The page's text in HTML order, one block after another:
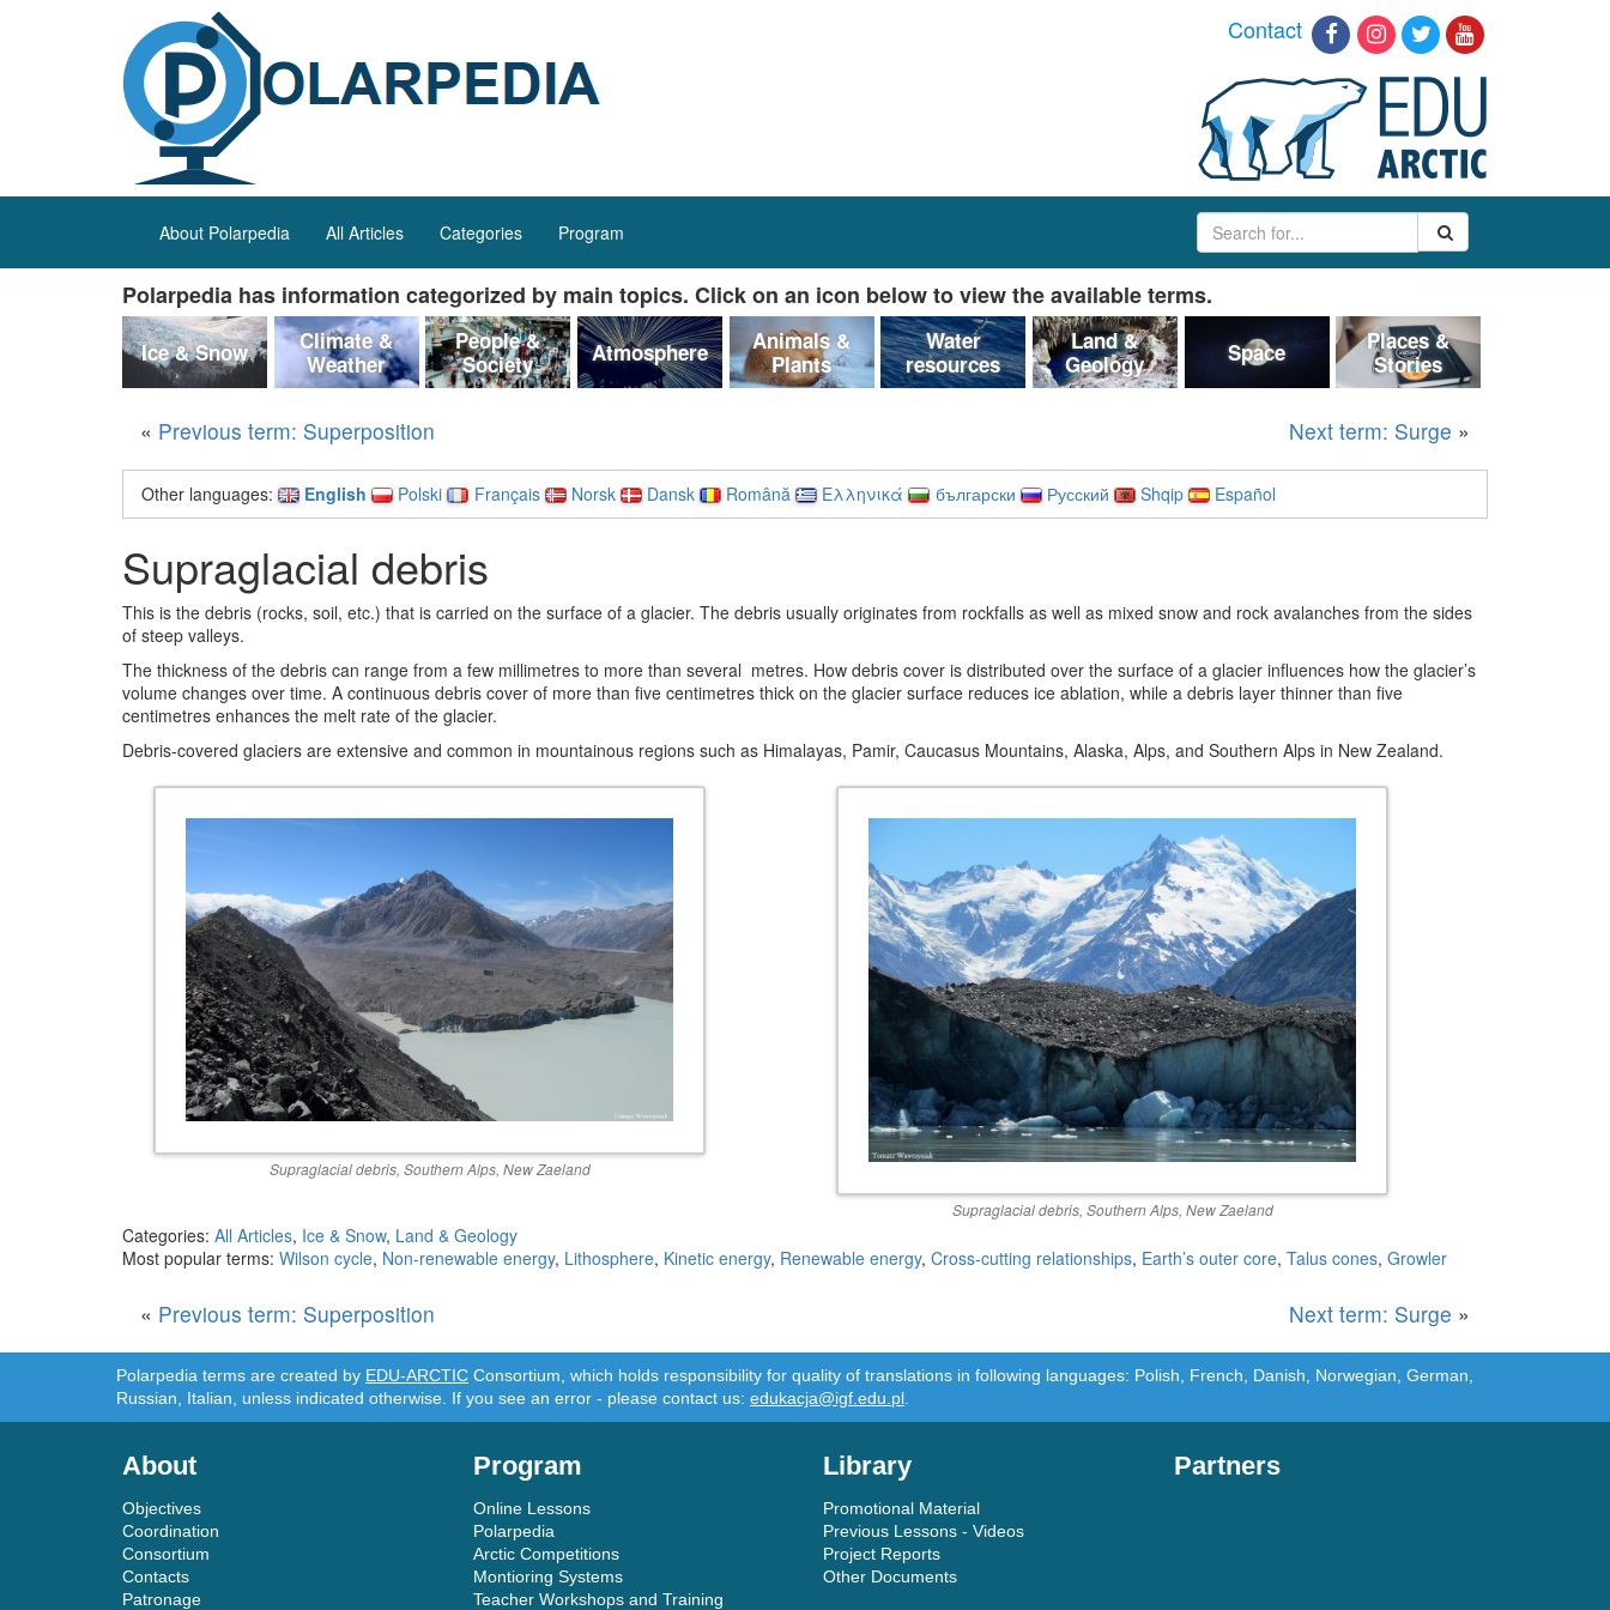
Contact
About Polarpedia All Articles Categories Program
Polarpedia has information categorized by main topics. Click on an icon below to view the available terms.
Ice & Snow
Climate &
Weather
People &
Society
Atmosphere
Animals &
Plants
Water
resources
Land &
Geology
Space
Places &
Stories
« Previous term: Superposition Next term: Surge »
Other languages: English Polski Français Norsk Dansk Română Ελληνικά български Русский Shqip Español
Supraglacial debris
This is the debris (rocks, soil, etc.) that is carried on the surface of a glacier. The debris usually originates from rockfalls as well as mixed snow and rock avalanches from the sides
of steep valleys.
The thickness of the debris can range from a few millimetres to more than several metres. How debris cover is distributed over the surface of a glacier influences how the glacier’s
volume changes over time. A continuous debris cover of more than five centimetres thick on the glacier surface reduces ice ablation, while a debris layer thinner than five
centimetres enhances the melt rate of the glacier.
Debris-covered glaciers are extensive and common in mountainous regions such as Himalayas, Pamir, Caucasus Mountains, Alaska, Alps, and Southern Alps in New Zealand.
Supraglacial debris, Southern Alps, New Zaeland
Supraglacial debris, Southern Alps, New Zaeland
Categories: All Articles, Ice & Snow, Land & Geology
Most popular terms: Wilson cycle, Non-renewable energy, Lithosphere, Kinetic energy, Renewable energy, Cross-cutting relationships, Earth’s outer core, Talus cones, Growler
« Previous term: Superposition Next term: Surge »
Polarpedia terms are created by EDU-ARCTIC Consortium, which holds responsibility for quality of translations in following languages: Polish, French, Danish, Norwegian, German,
Russian, Italian, unless indicated otherwise. If you see an error - please contact us: edukacja@igf.edu.pl
About
Objectives
Coordination
Consortium
Contacts
Patronage
Program
Online Lessons
Polarpedia
Arctic Competitions
Montioring Systems
Teacher Workshops and Training
Library
Promotional Material
Previous Lessons - Videos
Project Reports
Other Documents
Partners